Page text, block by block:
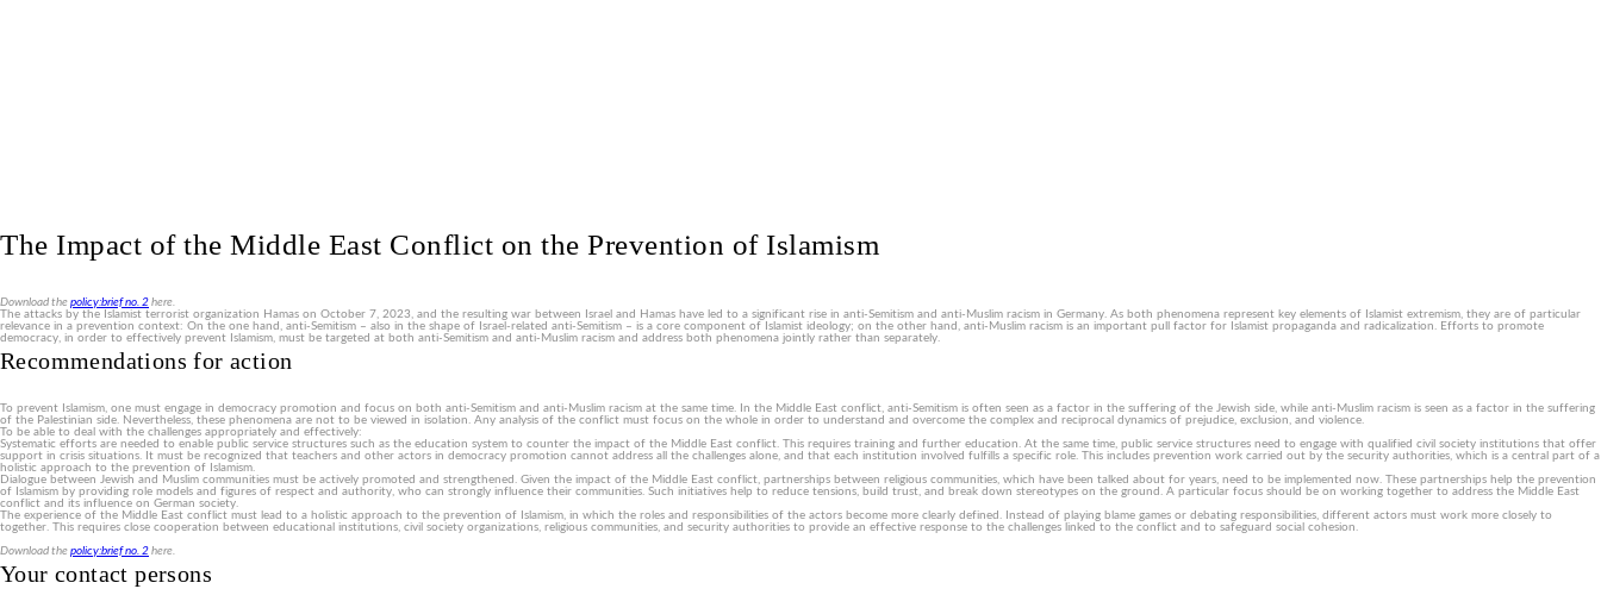
The Impact of the Middle East Conflict on the Prevention of Islamism
Download the policy:brief no. 2 here.
The attacks by the Islamist terrorist organization Hamas on October 7, 2023, and the resulting war between Israel and Hamas have led to a significant rise in anti-Semitism and anti-Muslim racism in Germany. As both phenomena represent key elements of Islamist extremism, they are of particular
relevance in a prevention context: On the one hand, anti-Semitism – also in the shape of Israel-related anti-Semitism – is a core component of Islamist ideology; on the other hand, anti-Muslim racism is an important pull factor for Islamist propaganda and radicalization. Efforts to promote
democracy, in order to effectively prevent Islamism, must be targeted at both anti-Semitism and anti-Muslim racism and address both phenomena jointly rather than separately.
Recommendations for action
To prevent Islamism, one must engage in democracy promotion and focus on both anti-Semitism and anti-Muslim racism at the same time. In the Middle East conflict, anti-Semitism is often seen as a factor in the suffering of the Jewish side, while anti-Muslim racism is seen as a factor in the suffering
of the Palestinian side. Nevertheless, these phenomena are not to be viewed in isolation. Any analysis of the conflict must focus on the whole in order to understand and overcome the complex and reciprocal dynamics of prejudice, exclusion, and violence.
To be able to deal with the challenges appropriately and effectively:
Systematic efforts are needed to enable public service structures such as the education system to counter the impact of the Middle East conflict. This requires training and further education. At the same time, public service structures need to engage with qualified civil society institutions that offer
support in crisis situations. It must be recognized that teachers and other actors in democracy promotion cannot address all the challenges alone, and that each institution involved fulfills a specific role. This includes prevention work carried out by the security authorities, which is a central part of a
holistic approach to the prevention of Islamism.
Dialogue between Jewish and Muslim communities must be actively promoted and strengthened. Given the impact of the Middle East conflict, partnerships between religious communities, which have been talked about for years, need to be implemented now. These partnerships help the prevention
of Islamism by providing role models and figures of respect and authority, who can strongly influence their communities. Such initiatives help to reduce tensions, build trust, and break down stereotypes on the ground. A particular focus should be on working together to address the Middle East
conflict and its influence on German society.
The experience of the Middle East conflict must lead to a holistic approach to the prevention of Islamism, in which the roles and responsibilities of the actors become more clearly defined. Instead of playing blame games or debating responsibilities, different actors must work more closely to
together. This requires close cooperation between educational institutions, civil society organizations, religious communities, and security authorities to provide an effective response to the challenges linked to the conflict and to safeguard social cohesion.
Download the policy:brief no. 2 here.
Your contact persons